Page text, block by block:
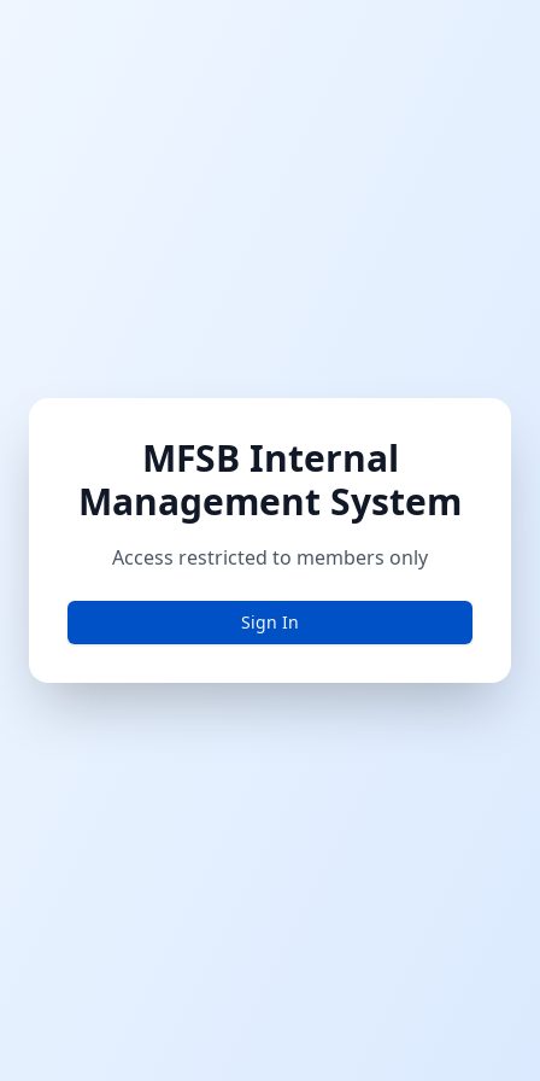
MFSB Internal
Management System
Access restricted to members only
Sign In